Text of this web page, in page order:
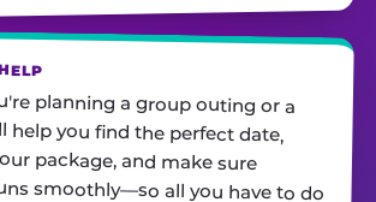
planning a group outing or a
help you find the perfect date,
package, and make sure
smoothly—so all you have to do
have fun! I'm always just a call